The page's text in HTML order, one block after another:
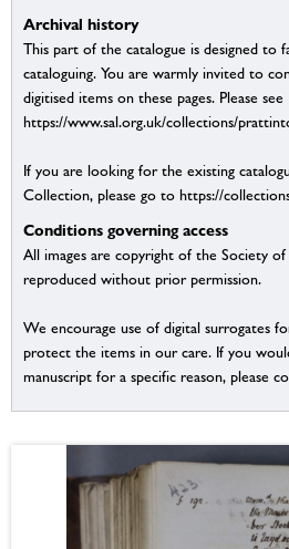
Archival history
This part of the catalogue is designed to
cataloguing. You are warmly invited to
digitised items on these pages. Please see
https://www.sal.org.uk/collections/
If you are looking for the existing
Collection, please go to https://
Conditions governing access
All images are copyright of the Society
reproduced without prior permission.
We encourage use of digital surrogates
protect the items in our care. If you
manuscript for a specific reason, please